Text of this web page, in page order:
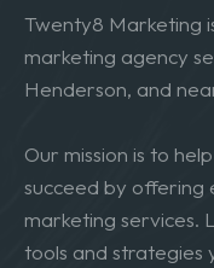
Twenty8 Marketing
marketing agency
Henderson, and
Our mission is to
succeed by offering
marketing services.
tools and strategies